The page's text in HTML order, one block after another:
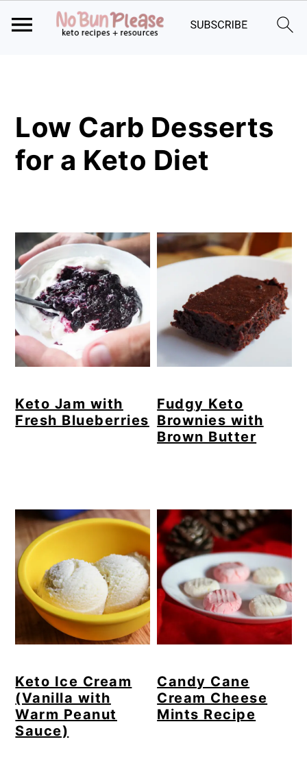
primary
navigation
main
content
primary
sidebar
Low Carb Desserts
for a Keto Diet
Keto Jam with
Fresh Blueberries
Fudgy Keto
Brownies with
Brown Butter
Keto Ice Cream
(Vanilla with
Warm Peanut
Sauce)
Candy Cane
Cream Cheese
Mints Recipe